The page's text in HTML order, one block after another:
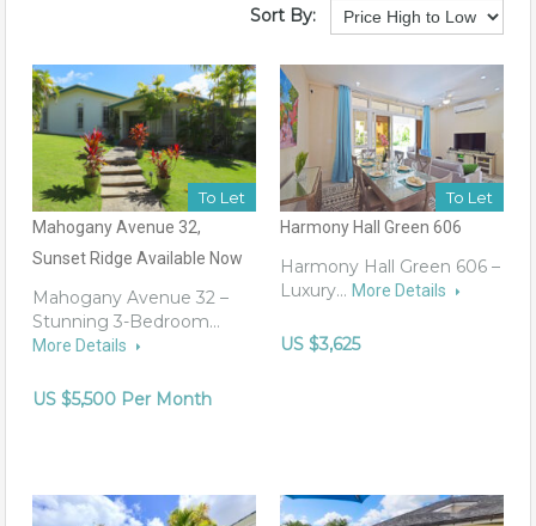
Sort By:
To Let
Mahogany Avenue 32,
Sunset Ridge Available Now
Mahogany Avenue 32 –
Stunning 3-Bedroom…
More Details
US $5,500 Per Month
To Let
Harmony Hall Green 606
Harmony Hall Green 606 –
Luxury… More Details
US $3,625